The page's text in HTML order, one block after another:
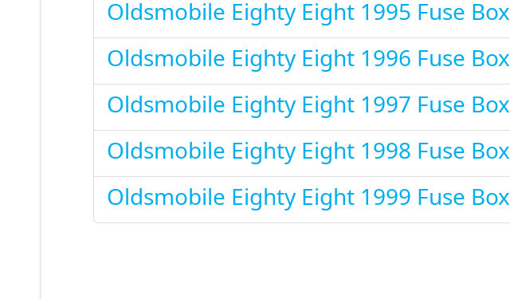
Oldsmobile Eighty Eight 1995 Fuse Box
Oldsmobile Eighty Eight 1996 Fuse Box
Oldsmobile Eighty Eight 1997 Fuse Box
Oldsmobile Eighty Eight 1998 Fuse Box
Oldsmobile Eighty Eight 1999 Fuse Box